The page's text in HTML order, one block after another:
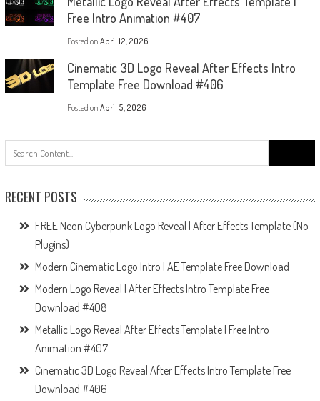
Free Intro Animation #407
Posted on April 12, 2026
Cinematic 3D Logo Reveal After Effects Intro
Template Free Download #406
Posted on April 5, 2026
for:
RECENT POSTS
FREE Neon Cyberpunk Logo Reveal | After Effects Template (No
Plugins)
Modern Cinematic Logo Intro | AE Template Free Download
Modern Logo Reveal | After Effects Intro Template Free
Download #408
Metallic Logo Reveal After Effects Template | Free Intro
Animation #407
Cinematic 3D Logo Reveal After Effects Intro Template Free
Download #406